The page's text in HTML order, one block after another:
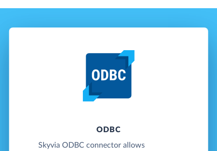
ODBC
Skyvia ODBC connector allows